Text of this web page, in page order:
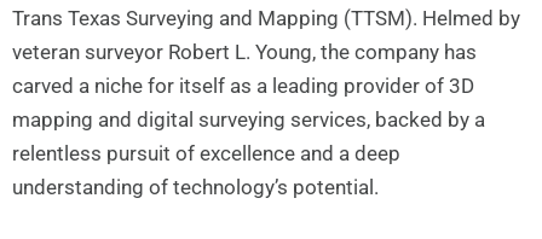
Trans Texas Surveying and Mapping (TTSM). Helmed by
veteran surveyor Robert L. Young, the company has
carved a niche for itself as a leading provider of 3D
mapping and digital surveying services, backed by a
relentless pursuit of excellence and a deep
understanding of technology’s potential.